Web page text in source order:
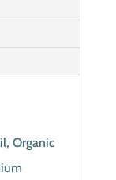
Organic